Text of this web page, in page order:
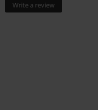
Write a review